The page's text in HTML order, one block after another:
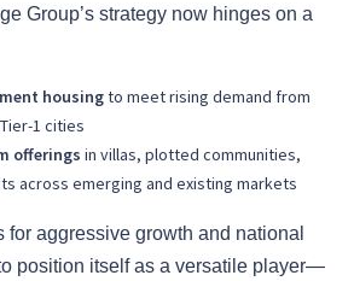
Group’s strategy now hinges on a
housingto meet rising demand from
1 cities
offerings in villas, plotted communities,
across emerging and existing markets
for aggressive growth and national
position itself as a versatile player—